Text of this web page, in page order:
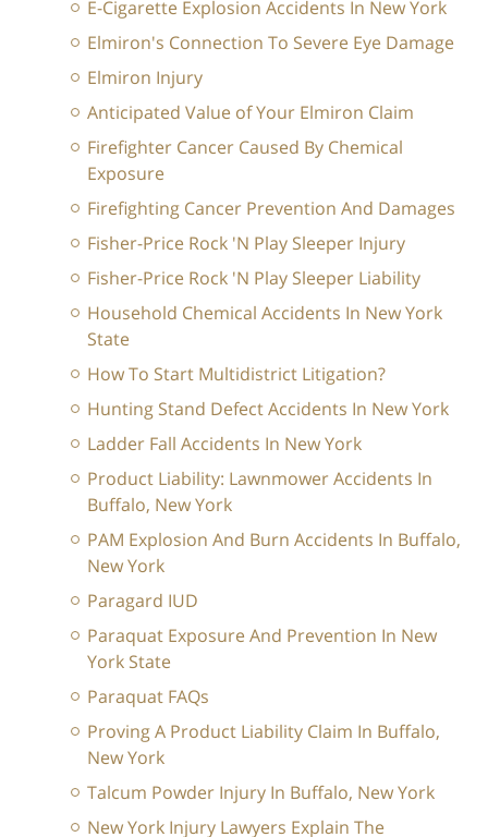
E-Cigarette Explosion Accidents In New York
Elmiron's Connection To Severe Eye Damage
Elmiron Injury
Anticipated Value of Your Elmiron Claim
Firefighter Cancer Caused By Chemical
Exposure
Firefighting Cancer Prevention And Damages
Fisher-Price Rock 'N Play Sleeper Injury
Fisher-Price Rock 'N Play Sleeper Liability
Household Chemical Accidents In New York
State
How To Start Multidistrict Litigation?
Hunting Stand Defect Accidents In New York
Ladder Fall Accidents In New York
Product Liability: Lawnmower Accidents In
Buffalo, New York
PAM Explosion And Burn Accidents In Buffalo,
New York
Paragard IUD
Paraquat Exposure And Prevention In New
York State
Paraquat FAQs
Proving A Product Liability Claim In Buffalo,
New York
Talcum Powder Injury In Buffalo, New York
New York Injury Lawyers Explain The